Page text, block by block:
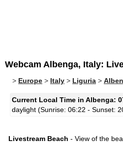
Webcam Albenga, Italy:
> Europe > Italy > Liguria >
Current Local Time in Albenga:
daylight (Sunrise: 06:22 - Sunset:
Livestream Beach - View of the